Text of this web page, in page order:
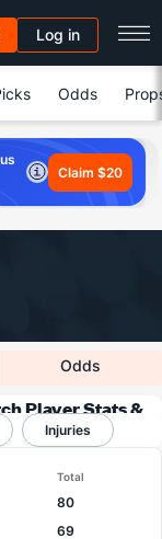
Log in
Odds
Claim $20
Odds
Player Stats &
Injuries
Total
80
69